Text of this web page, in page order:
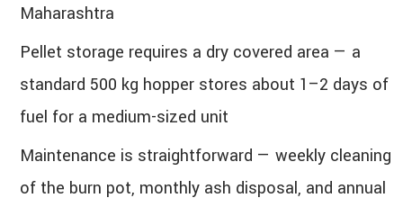
Maharashtra
Pellet storage requires a dry covered area — a
standard 500 kg hopper stores about 1–2 days of
fuel for a medium-sized unit
Maintenance is straightforward — weekly cleaning
of the burn pot, monthly ash disposal, and annual